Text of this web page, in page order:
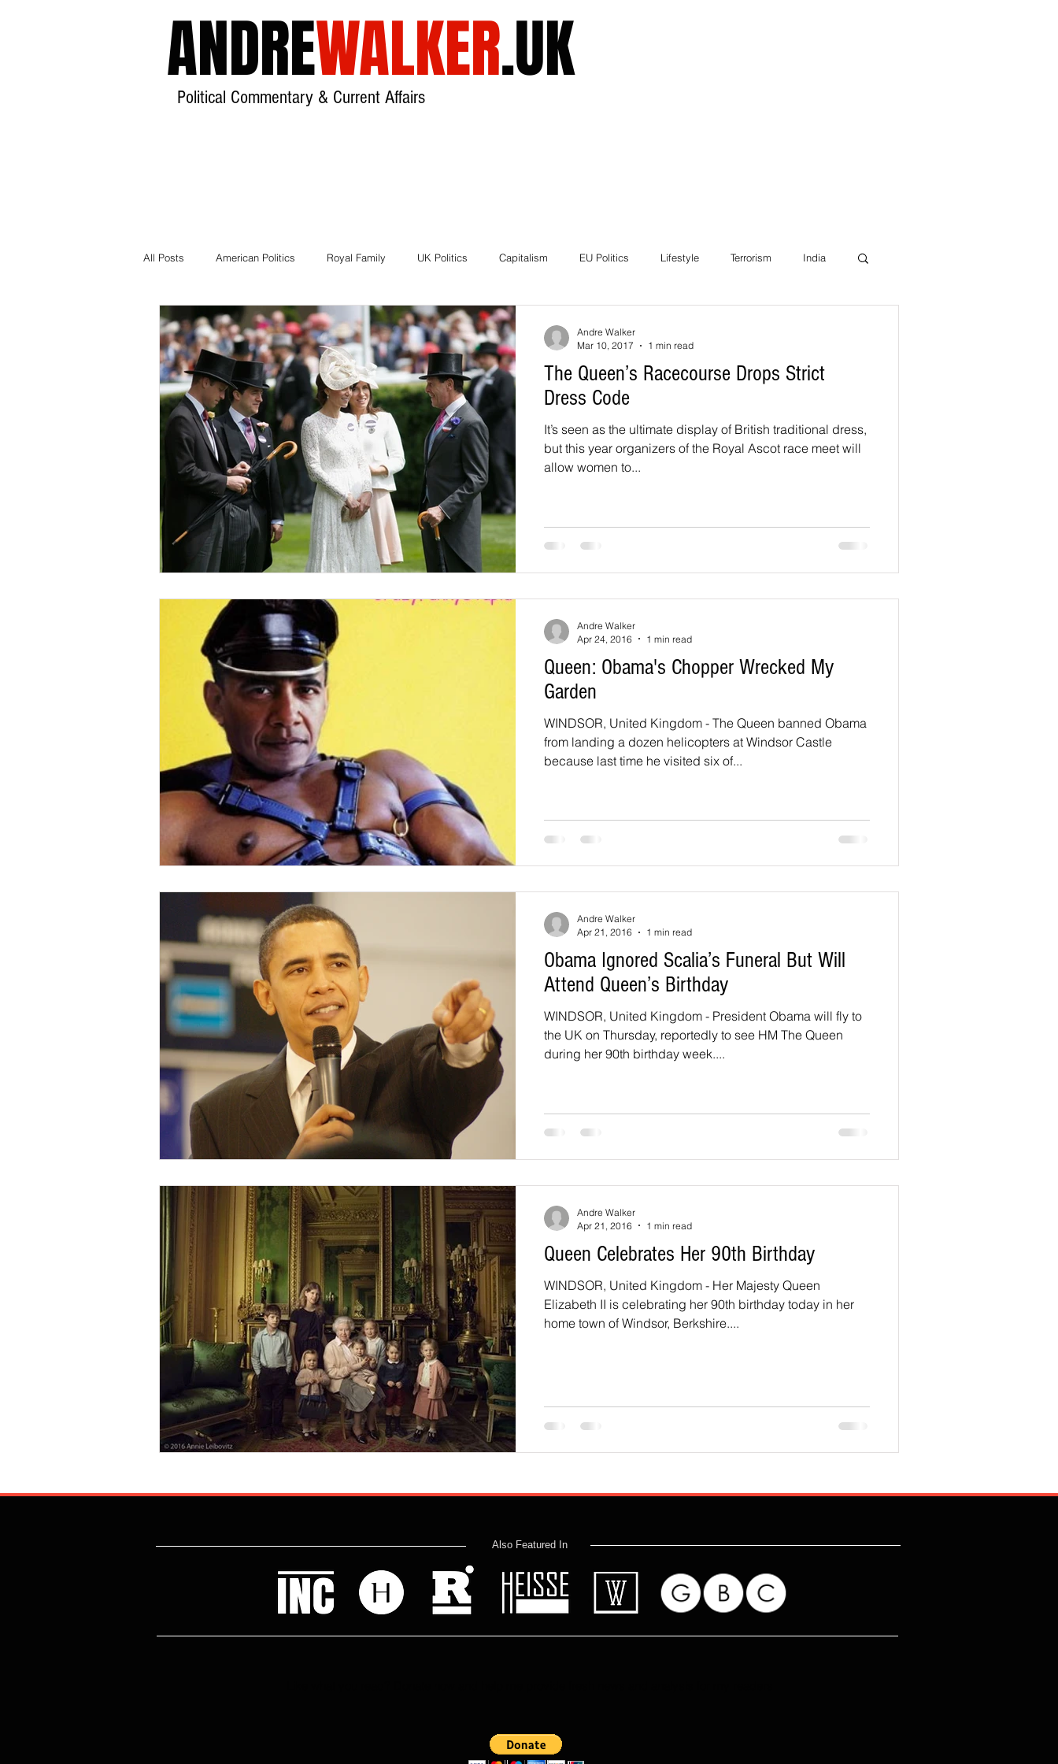
ANDREWALKER.UK
Political Commentary & Current Affairs
All Posts American Politics Royal Family UK Politics Capitalism EU Politics Lifestyle Terrorism India
Local Government House of Lords Brexit
The Queen’s Racecourse Drops Strict
Dress Code
It’s seen as the ultimate display of British traditional dress,
but this year organizers of the Royal Ascot race meet will
allow women to...
Andre Walker
Mar 10, 2017
1 min read
Queen: Obama's Chopper Wrecked My
Garden
WINDSOR, United Kingdom - The Queen banned Obama
from landing a dozen helicopters at Windsor Castle
because last time he visited six of...
Andre Walker
Apr 24, 2016
1 min read
Obama Ignored Scalia’s Funeral But Will
Attend Queen’s Birthday
WINDSOR, United Kingdom - President Obama will fly to
the UK on Thursday, reportedly to see HM The Queen
during her 90th birthday week....
Andre Walker
Apr 21, 2016
1 min read
Queen Celebrates Her 90th Birthday
WINDSOR, United Kingdom - Her Majesty Queen
Elizabeth II is celebrating her 90th birthday today in her
home town of Windsor, Berkshire....
Andre Walker
Apr 21, 2016
1 min read
Also Featured In